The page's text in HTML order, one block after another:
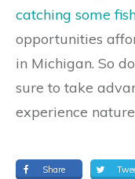
catching some
opportunities
in Michigan. So
sure to take
experience
Share